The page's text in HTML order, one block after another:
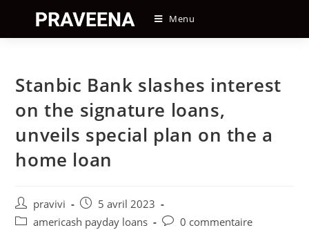
content
Menu
Stanbic Bank slashes interest
on the signature loans,
unveils special plan on the a
home loan
Auteur/autrice
de
pravivi
Post
published:
5 avril 2023
Postamericash payday loans
Post0 commentaire